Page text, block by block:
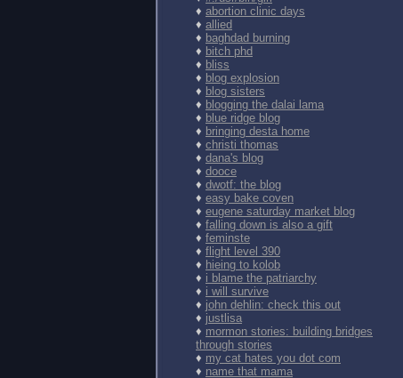
♦ abortion clinic days
♦ allied
♦ baghdad burning
♦ bitch phd
♦ bliss
♦ blog explosion
♦ blog sisters
♦ blogging the dalai lama
♦ blue ridge blog
♦ bringing desta home
♦ christi thomas
♦ dana's blog
♦ dooce
♦ dwotf: the blog
♦ easy bake coven
♦ eugene saturday market blog
♦ falling down is also a gift
♦ feminste
♦ flight level 390
♦ hieing to kolob
♦ i blame the patriarchy
♦ i will survive
♦ john dehlin: check this out
♦ justlisa
♦ mormon stories: building bridges
through stories
♦ my cat hates you dot com
♦ name that mama